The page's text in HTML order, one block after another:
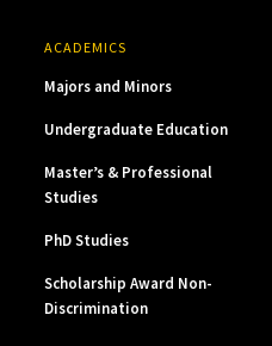
ACADEMICS
Majors and Minors
Undergraduate Education
Master’s & Professional
Studies
PhD Studies
Scholarship Award Non-
Discrimination